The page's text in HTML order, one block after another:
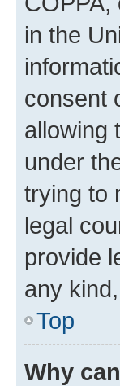
in the
consent
allowing
under
trying to
legal
provide
any
Top
Why